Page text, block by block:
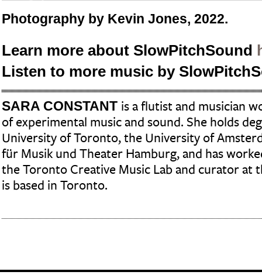
Photography by Kevin Jones, 2022.
Learn more about SlowPitchSound
Listen to more music by
SARA CONSTANT is a flutist and musician
of experimental music and sound. She holds
University of Toronto, the University of
für Musik und Theater Hamburg, and has
the Toronto Creative Music Lab and curator at
is based in Toronto.